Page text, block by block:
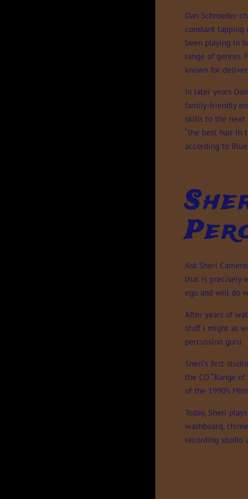
Dan Schroeder
constant tapping
been playing in
range of genres.
known for
In later years
family-friendly
skills to the next
“the best hair in
according to
Ask Sheri
that is precisely
ego and will do
After years of
stuff I might as
percussion guru.
Sheri's first
the CD “Range
of the 1990’s
Today, Sheri
washboard,
recording studio